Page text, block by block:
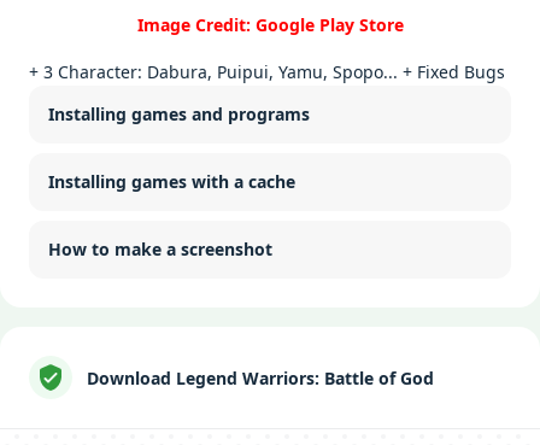
Image Credit: Google Play Store
+ 3 Character: Dabura, Puipui, Yamu, Spopo... + Fixed Bugs
Installing games and programs
Installing games with a cache
How to make a screenshot
Download Legend Warriors: Battle of God